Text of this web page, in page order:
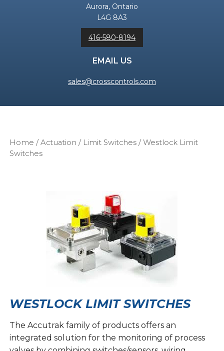
Aurora, Ontario
L4G 8A3
416-580-8194
EMAIL US
sales@crosscontrols.com
Home /Actuation / Limit Switches/ Westlock Limit
Switches
WESTLOCK LIMIT SWITCHES
The Accutrak family of products offers an
integrated solution for the monitoring of process